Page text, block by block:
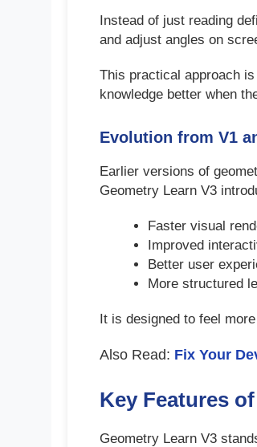
Instead of just reading
and adjust angles on
This practical approach
knowledge better when
Evolution from V1
Earlier versions of
Geometry Learn V3
Faster visual
Improved
Better user
More structured
It is designed to feel
Also Read: Fix Your
Key Features
Geometry Learn V3